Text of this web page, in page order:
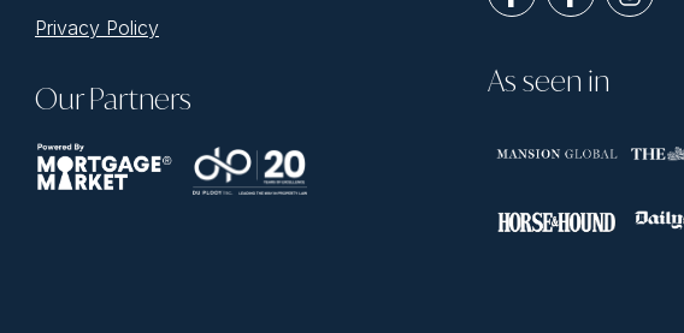
Privacy Policy
Our Partners As seen in